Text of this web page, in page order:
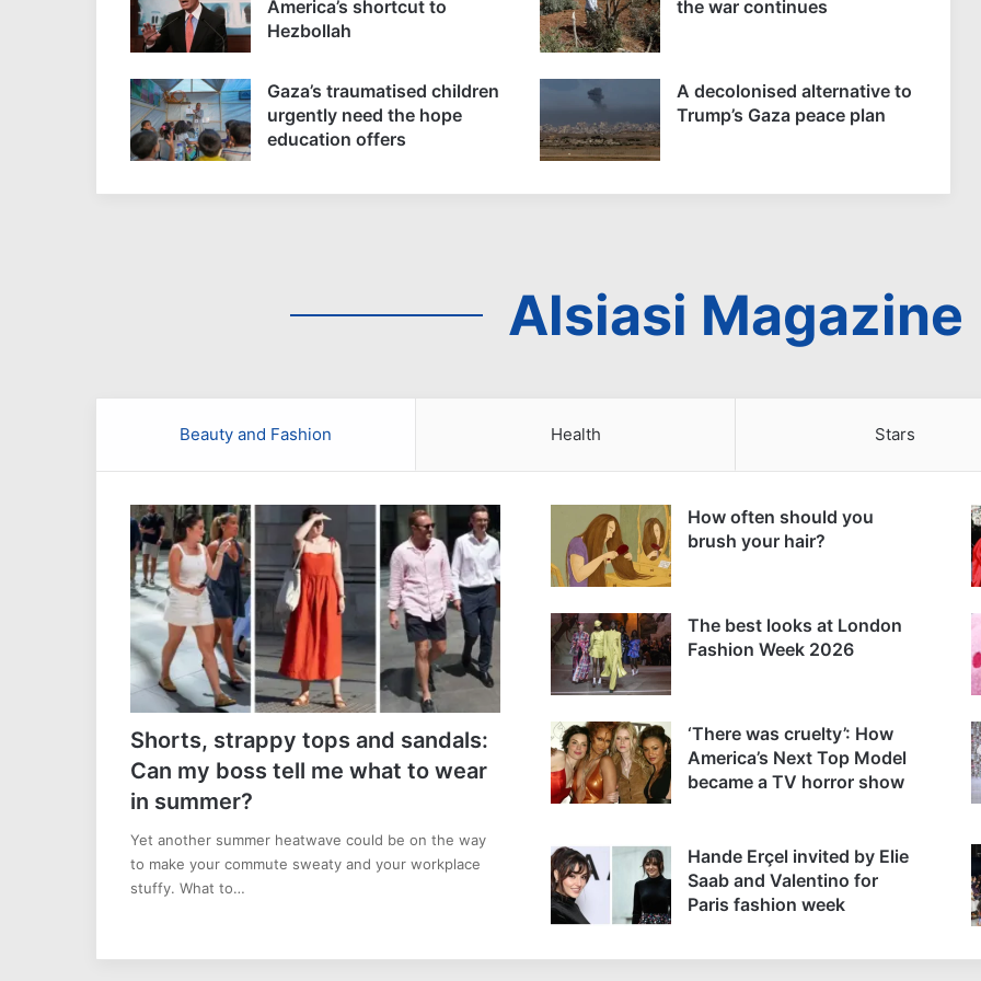
America’s shortcut to
Hezbollah
the war continues
Gaza’s traumatised children
urgently need the hope
education offers
A decolonised alternative to
Trump’s Gaza peace plan
Alsiasi Magazine
Beauty and Fashion Health Stars
Shorts, strappy tops and sandals:
Can my boss tell me what to wear
in summer?
Yet another summer heatwave could be on the way
to make your commute sweaty and your workplace
stuffy. What to…
How often should you
brush your hair?
The best looks at London
Fashion Week 2026
‘There was cruelty’: How
America’s Next Top Model
became a TV horror show
Hande Erçel invited by Elie
Saab and Valentino for
Paris fashion week